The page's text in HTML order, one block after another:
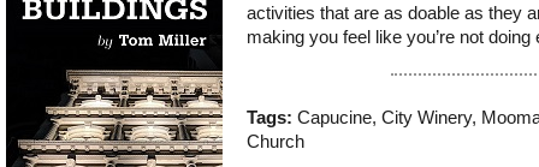
activities that are as doable as they
making you feel like you’re not doing
Tags: Capucine, City Winery,
Church